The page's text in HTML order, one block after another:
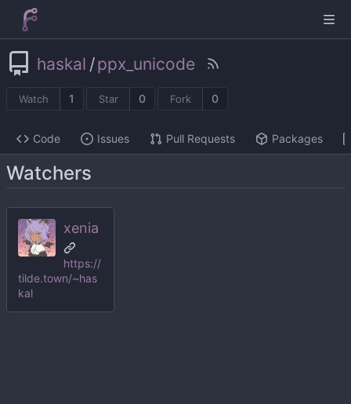
haskal /ppx_unicode
Watch 1 Star 0 Fork 0
Code Issues Pull Requests Packages
Watchers
xenia
https://
tilde.town/~has
kal